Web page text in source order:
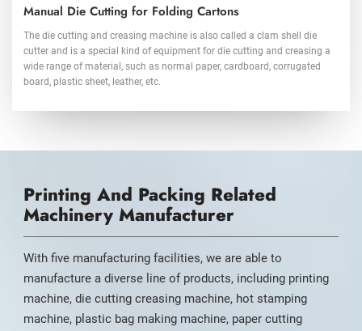
Manual Die Cutting for Folding Cartons
The die cutting and creasing machine is also called a clam shell die
cutter and is a special kind of equipment for die cutting and creasing a
wide range of material, such as normal paper, cardboard, corrugated
board, plastic sheet, leather, etc.
Printing And Packing Related
Machinery Manufacturer
With five manufacturing facilities, we are able to
manufacture a diverse line of products, including printing
machine, die cutting creasing machine, hot stamping
machine, plastic bag making machine, paper cutting